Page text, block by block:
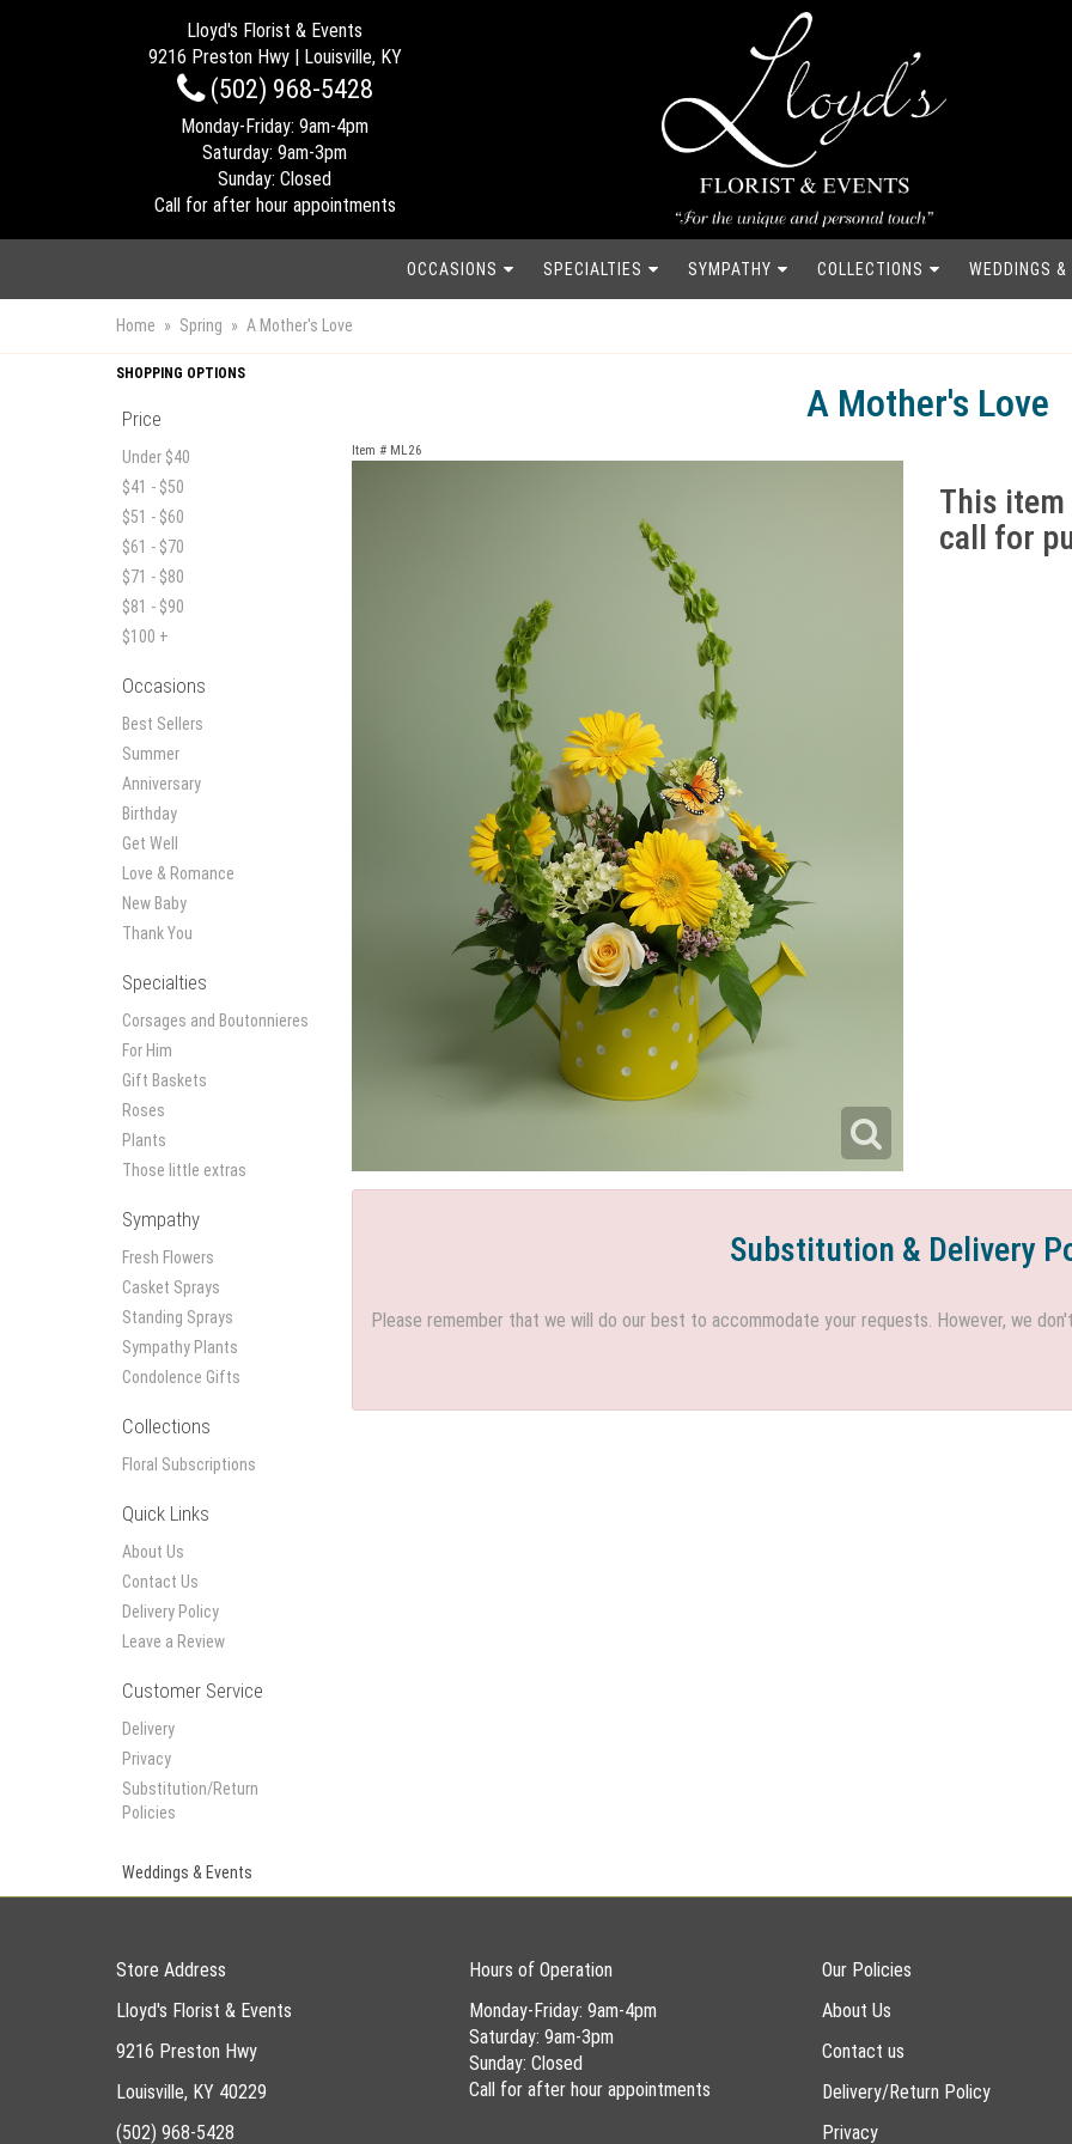
Lloyd's Florist & Events
9216 Preston Hwy | Louisville, KY
(502) 968-5428
Monday-Friday: 9am-4pm
Saturday: 9am-3pm
Sunday: Closed
Call for after hour appointments
OCCASIONS SPECIALTIES SYMPATHY COLLECTIONS WEDDINGS &
Home Spring A Mother's Love
SHOPPING OPTIONS
Price
Under $40
$41 - $50
$51 - $60
$61 - $70
$71 - $80
$81 - $90
$100 +
Occasions
Best Sellers
Summer
Anniversary
Birthday
Get Well
Love & Romance
New Baby
Thank You
Specialties
Corsages and Boutonnieres
For Him
Gift Baskets
Roses
Plants
Those little extras
Sympathy
Fresh Flowers
Casket Sprays
Standing Sprays
Sympathy Plants
Condolence Gifts
Collections
Floral Subscriptions
Quick Links
About Us
Contact Us
Delivery Policy
Leave a Review
Customer Service
Delivery
Privacy
Substitution/Return
Policies
Weddings & Events
A Mother's Love
Item # ML26
This
call for
Substitution & Delivery
Please remember that we will do our best to accommodate your requests. However, we
Store Address
Lloyd's Florist & Events
9216 Preston Hwy
Louisville, KY 40229
(502) 968-5428
Hours of Operation
Monday-Friday: 9am-4pm
Saturday: 9am-3pm
Sunday: Closed
Call for after hour appointments
Our Policies
About Us
Contact us
Delivery/Return Policy
Privacy